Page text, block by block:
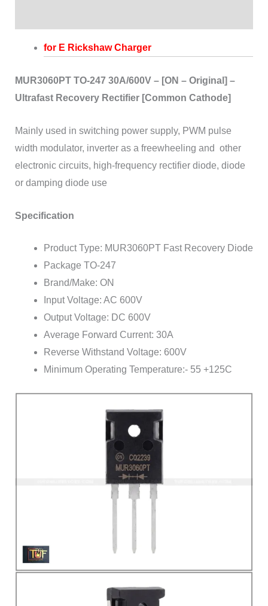
for E Rickshaw Charger
MUR3060PT TO-247 30A/600V – [ON – Original] –
Ultrafast Recovery Rectifier [Common Cathode]
Mainly used in switching power supply, PWM pulse
width modulator, inverter as a freewheeling and other
electronic circuits, high-frequency rectifier diode, diode
or damping diode use
Specification
Product Type: MUR3060PT Fast Recovery Diode
Package TO-247
Brand/Make: ON
Input Voltage: AC 600V
Output Voltage: DC 600V
Average Forward Current: 30A
Reverse Withstand Voltage: 600V
Minimum Operating Temperature:- 55 +125C